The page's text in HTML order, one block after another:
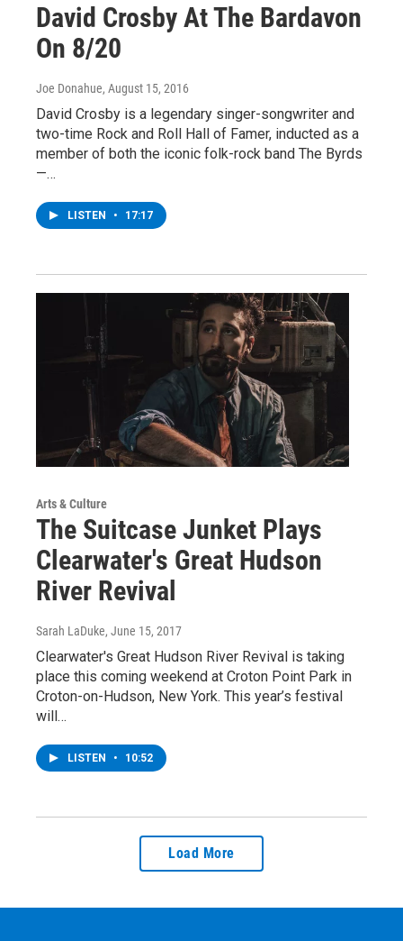
David Crosby At The Bardavon
On 8/20
Joe Donahue, August 15, 2016
David Crosby is a legendary singer-songwriter and
two-time Rock and Roll Hall of Famer, inducted as a
member of both the iconic folk-rock band The Byrds
—…
LISTEN • 17:17
Arts & Culture
The Suitcase Junket Plays
Clearwater's Great Hudson
River Revival
Sarah LaDuke, June 15, 2017
Clearwater's Great Hudson River Revival is taking
place this coming weekend at Croton Point Park in
Croton-on-Hudson, New York. This year’s festival
will…
LISTEN • 10:52
Load More